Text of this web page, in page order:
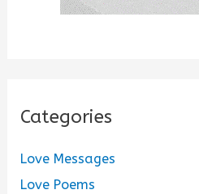
Categories
Love Messages
Love Poems